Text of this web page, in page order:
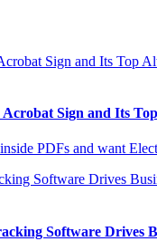
Sign and Its
PDFs and want
Software Drives